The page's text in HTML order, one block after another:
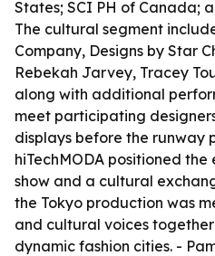
States; SCI PH of Canada;
The cultural segment
Company, Designs by Star
Rebekah Jarvey, Tracey
along with additional
meet participating
displays before the runway
hiTechMODA positioned
show and a cultural
the Tokyo production was
and cultural voices together
dynamic fashion cities. -